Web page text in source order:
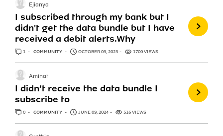
I subscribed through my bank but I
didn't get the data bundle but I have
received a debit alerts.Why
Ejianya
1 ANSWER
COMMUNITY OCTOBER 03, 2023 1700 VIEWS
I didn’t receive the data bundle I
subscribe to
Aminat
0 ANSWERS
COMMUNITY JUNE 09, 2024 516 VIEWS